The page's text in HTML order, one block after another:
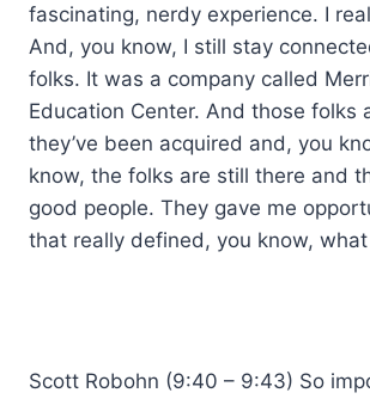
fascinating, nerdy experience. I
And, you know, I still stay
folks. It was a company called
Education Center. And those folks
they’ve been acquired and, you
know, the folks are still there and
good people. They gave me
that really defined, you know,
Scott Robohn (9:40 – 9:43) So